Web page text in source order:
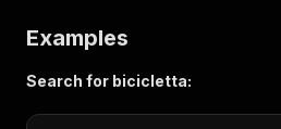
Examples
Search for bicicletta: